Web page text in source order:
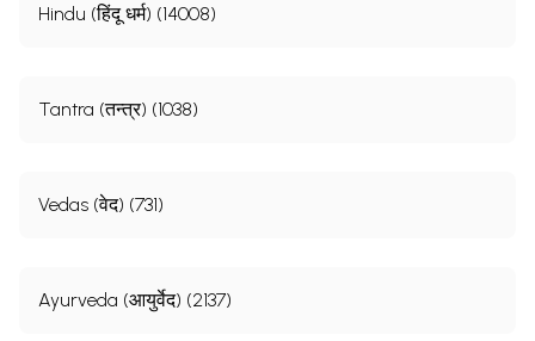
Hindu (हिंदू धर्म) (14008)
Tantra (तन्त्र) (1038)
Vedas (वेद) (731)
Ayurveda (आयुर्वेद) (2137)